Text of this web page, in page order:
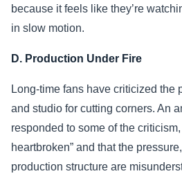
because it feels like they’re
in slow motion.
D. Production Under Fire
Long-time fans have criticized the
and studio for cutting corners. An
responded to some of the
heartbroken” and that the
production structure are